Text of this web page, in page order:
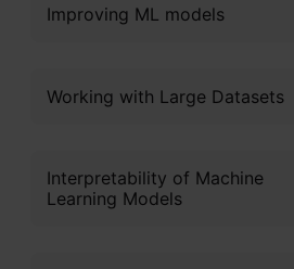
Improving ML models
Working with Large Datasets
Interpretability of Machine
Learning Models